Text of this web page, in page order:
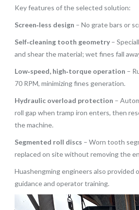
Key features of the selected solution:
Screen‑less design – No grate bars or
Self‑cleaning tooth geometry –
and shear the material; wet fines fall
Low‑speed, high‑torque operation –
70 RPM, minimizing fines generation.
Hydraulic overload protection –
roll gap when tramp iron enters, then
the machine.
Segmented roll discs – Worn tooth
replaced on site without removing the
Huashengming engineers also provided
guidance and operator training.